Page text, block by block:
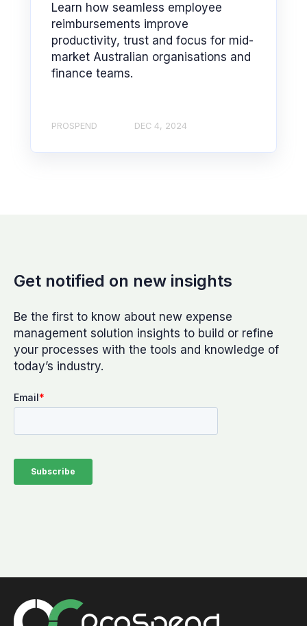
Learn how seamless employee
reimbursements improve
productivity, trust and focus for mid-
market Australian organisations and
finance teams.
PROSPEND DEC 4, 2024
Get notified on new insights
Be the first to know about new expense
management solution insights to build or refine
your processes with the tools and knowledge of
today’s industry.